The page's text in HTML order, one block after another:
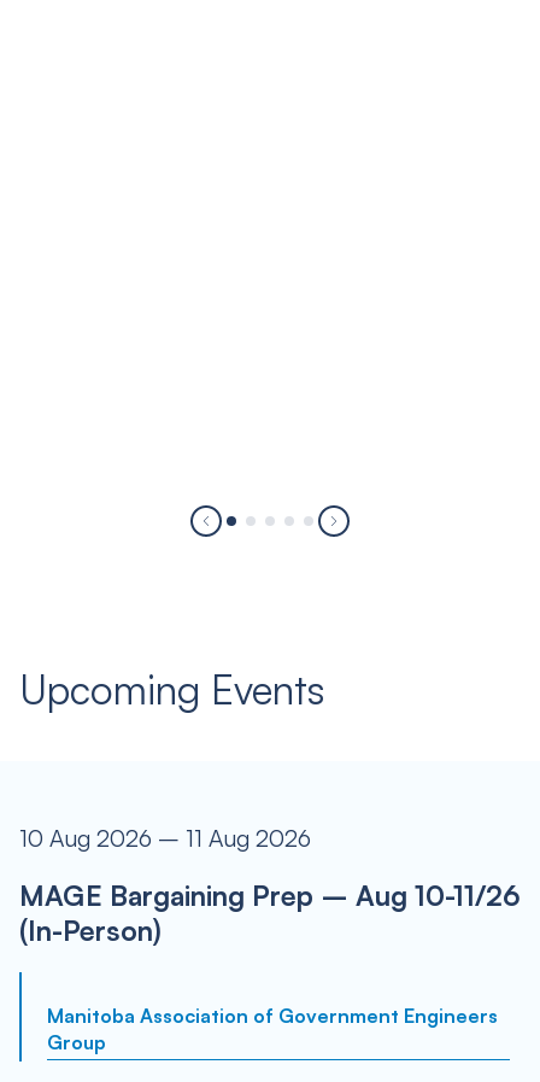
Upcoming Events
10 Aug 2026 – 11 Aug 2026
MAGE Bargaining Prep – Aug 10-11/26
(In-Person)
Manitoba Association of Government Engineers
Group